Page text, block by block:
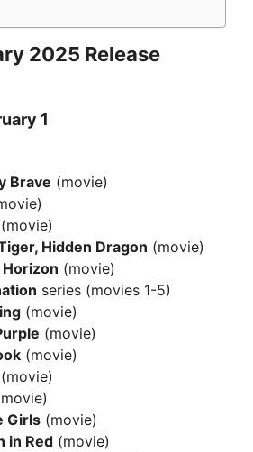
2025 Release
1
Brave (movie)
(movie)
Hidden Dragon (movie)
(movie)
series (movies 1-5)
(movie)
(movie)
(movie)
(movie)
Girls (movie)
in Red (movie)